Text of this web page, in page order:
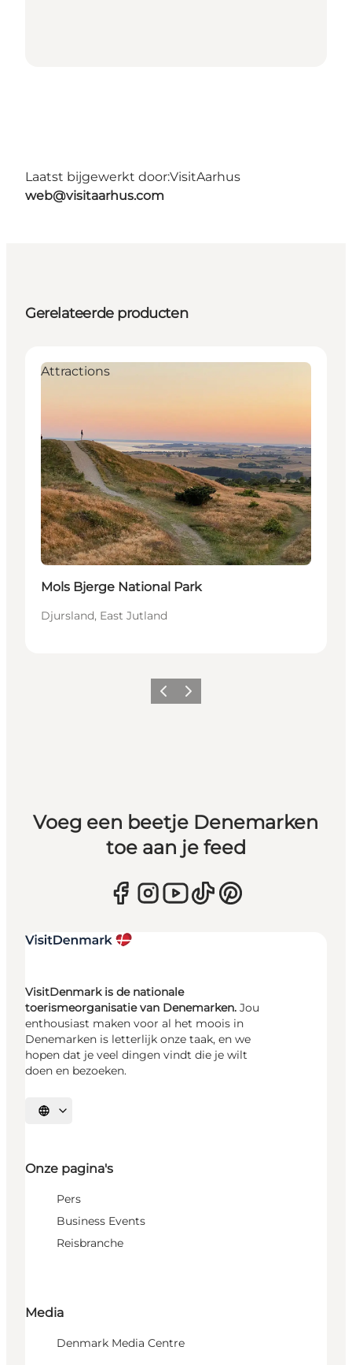
Laatst bijgewerkt door:VisitAarhus
web@visitaarhus.com
Gerelateerde producten
Attractions
Mols Bjerge National Park
Djursland, East Jutland
Vorige Volgende
Voeg een beetje Denemarken
toe aan je feed
VisitDenmark is de nationale
toerismeorganisatie van Denemarken. Jou
enthousiast maken voor al het moois in
Denemarken is letterlijk onze taak, en we
hopen dat je veel dingen vindt die je wilt
doen en bezoeken.
Selecteer taal
Onze pagina's
Pers
Business Events
Reisbranche
Media
Denmark Media Centre